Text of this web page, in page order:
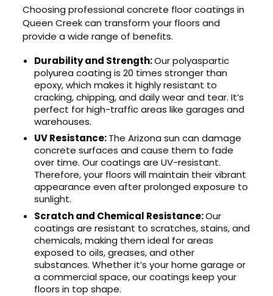
Choosing professional concrete floor coatings in
Queen Creek can transform your floors and
provide a wide range of benefits.
Durability and Strength:Our polyaspartic
polyurea coating is 20 times stronger than
epoxy, which makes it highly resistant to
cracking, chipping, and daily wear and tear. It’s
perfect for high-traffic areas like garages and
warehouses.
UV Resistance:The Arizona sun can damage
concrete surfaces and cause them to fade
over time. Our coatings are UV-resistant.
Therefore, your floors will maintain their vibrant
appearance even after prolonged exposure to
sunlight.
Scratch and Chemical Resistance:Our
coatings are resistant to scratches, stains, and
chemicals, making them ideal for areas
exposed to oils, greases, and other
substances. Whether it’s your home garage or
a commercial space, our coatings keep your
floors in top shape.